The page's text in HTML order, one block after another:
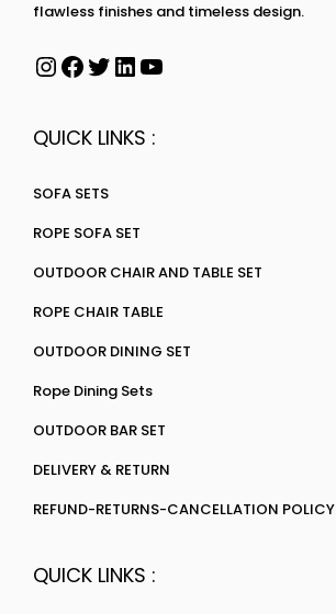
flawless finishes and timeless design.
QUICK LINKS :
SOFA SETS
ROPE SOFA SET
OUTDOOR CHAIR AND TABLE SET
ROPE CHAIR TABLE
OUTDOOR DINING SET
Rope Dining Sets
OUTDOOR BAR SET
DELIVERY & RETURN
REFUND-RETURNS-CANCELLATION POLICY
QUICK LINKS :